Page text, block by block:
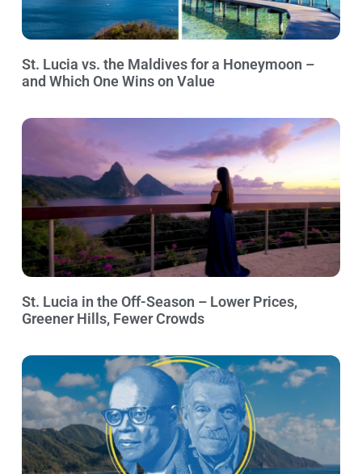
St. Lucia vs. the Maldives for a Honeymoon –
and Which One Wins on Value
St. Lucia in the Off-Season – Lower Prices,
Greener Hills, Fewer Crowds